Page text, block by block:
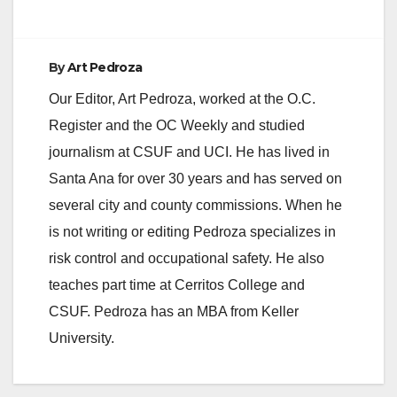
ByArt Pedroza
Our Editor, Art Pedroza, worked at the O.C.
Register and the OC Weekly and studied
journalism at CSUF and UCI. He has lived in
Santa Ana for over 30 years and has served on
several city and county commissions. When he
is not writing or editing Pedroza specializes in
risk control and occupational safety. He also
teaches part time at Cerritos College and
CSUF. Pedroza has an MBA from Keller
University.